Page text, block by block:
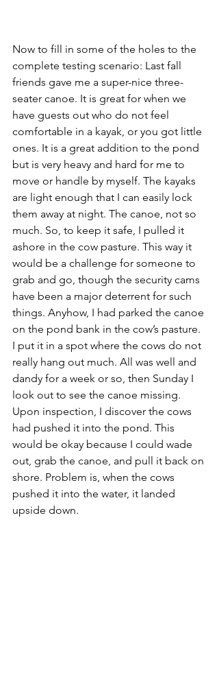
Now to fill in some of the holes to the
complete testing scenario: Last fall
friends gave me a super-nice three-
seater canoe. It is great for when we
have guests out who do not feel
comfortable in a kayak, or you got little
ones. It is a great addition to the pond
but is very heavy and hard for me to
move or handle by myself. The kayaks
are light enough that I can easily lock
them away at night. The canoe, not so
much. So, to keep it safe, I pulled it
ashore in the cow pasture. This way it
would be a challenge for someone to
grab and go, though the security cams
have been a major deterrent for such
things. Anyhow, I had parked the canoe
on the pond bank in the cow’s pasture.
I put it in a spot where the cows do not
really hang out much. All was well and
dandy for a week or so, then Sunday I
look out to see the canoe missing.
Upon inspection, I discover the cows
had pushed it into the pond. This
would be okay because I could wade
out, grab the canoe, and pull it back on
shore. Problem is, when the cows
pushed it into the water, it landed
upside down.